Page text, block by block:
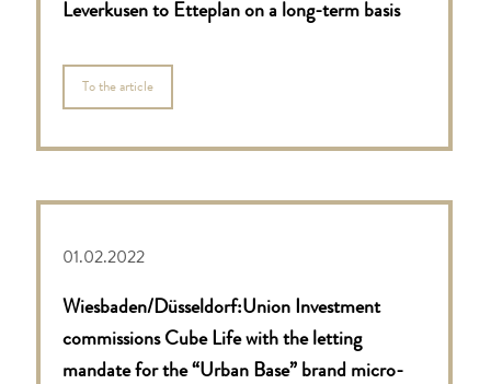
Leverkusen to Etteplan on a long-term basis
To the article
01.02.2022
Wiesbaden/Düsseldorf:Union Investment
commissions Cube Life with the letting
mandate for the “Urban Base” brand micro-